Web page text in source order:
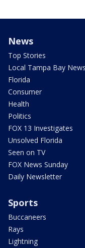
News
Top Stories
Local Tampa Bay News
Florida
Consumer
Health
Politics
FOX 13 Investigates
Unsolved Florida
Seen on TV
FOX News Sunday
Daily Newsletter
Sports
Buccaneers
Rays
Lightning